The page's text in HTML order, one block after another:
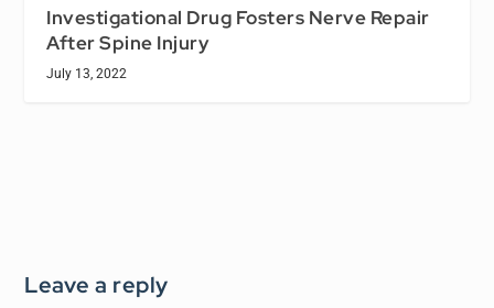
Investigational Drug Fosters Nerve Repair
After Spine Injury
July 13, 2022
Leave a reply